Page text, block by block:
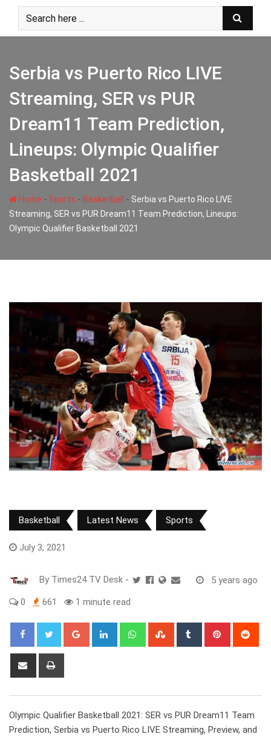
content
Serbia vs Puerto Rico LIVE
Streaming, SER vs PUR
Dream11 Team Prediction,
Lineups: Olympic Qualifier
Basketball 2021
Home - Sports - Basketball - Serbia vs Puerto Rico LIVE
Streaming, SER vs PUR Dream11 Team Prediction, Lineups:
Olympic Qualifier Basketball 2021
Basketball Latest News Sports
July 3, 2021
By Times24 TV Desk - 5 years ago
0 661 1 minute read
Google+ LinkedIn WhatsappStumbleUpon
Tumblr Pinterest
Share
Olympic Qualifier Basketball 2021: SER vs PUR Dream11 Team
Prediction, Serbia vs Puerto Rico LIVE Streaming, Preview, and